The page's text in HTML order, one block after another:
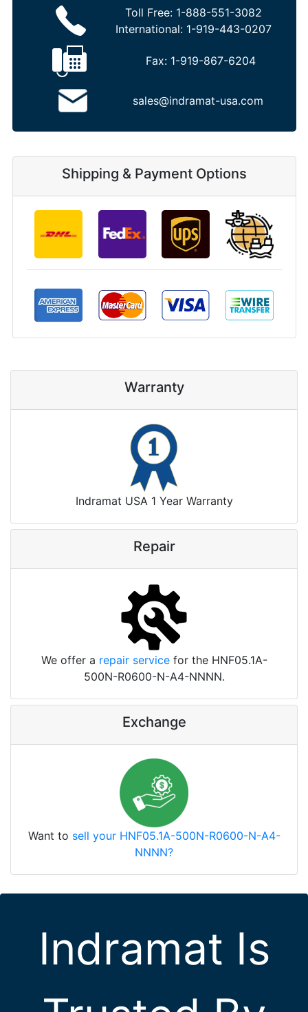
Toll Free: 1-888-551-3082
International: 1-919-443-0207
Fax: 1-919-867-6204
sales@indramat-usa.com
Shipping & Payment Options
Warranty
Indramat USA 1 Year Warranty
Repair
We offer a repair servicefor the HNF05.1A-
500N-R0600-N-A4-NNNN.
Exchange
Want to sell your HNF05.1A-500N-R0600-N-A4-
NNNN?
Indramat Is